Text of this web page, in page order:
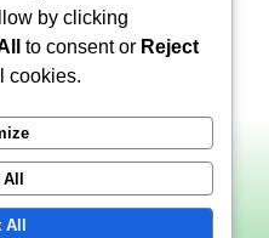
by clicking
to consent or Reject
cookies.
All